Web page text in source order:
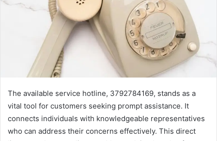
The available service hotline, 3792784169, stands as a
vital tool for customers seeking prompt assistance. It
connects individuals with knowledgeable representatives
who can address their concerns effectively. This direct